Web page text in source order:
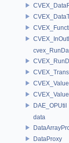
DAE_OPUtil
data
DataProxy